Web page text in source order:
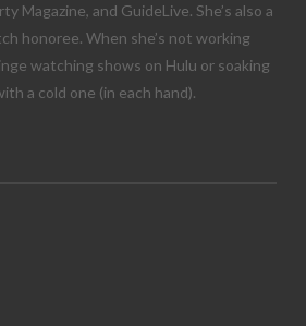
Magazine, and GuideLive. She’s also a
honoree. When she’s not working
watching shows on Hulu or soaking
a cold one (in each hand).